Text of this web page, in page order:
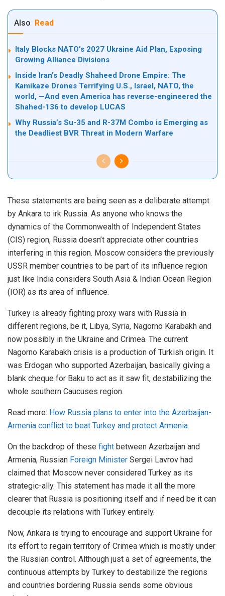
Also Read
Italy Blocks NATO’s 2027 Ukraine Aid Plan, Exposing
Growing Alliance Divisions
Inside Iran’s Deadly Shaheed Drone Empire: The
Kamikaze Drones Terrifying U.S., Israel, NATO, the
world, —And even America has reverse-engineered the
Shahed-136 to develop LUCAS
Why Russia’s Su-35 and R-37M Combo is Emerging as
the Deadliest BVR Threat in Modern Warfare
These statements are being seen as a deliberate attempt
by Ankara to irk Russia. As anyone who knows the
dynamics of the Commonwealth of Independent States
(CIS) region, Russia doesn’t appreciate other countries
interfering in this region. Moscow considers the previously
USSR member countries to be part of its influence region
just like India considers South Asia & Indian Ocean Region
(IOR) as its area of influence.
Turkey is already fighting proxy wars with Russia in
different regions, be it, Libya, Syria, Nagorno Karabakh and
now possibly in the Ukraine and Crimea. The current
Nagorno Karabakh crisis is a production of Turkish origin. It
was Erdogan who supported Azerbaijan, basically giving a
blank cheque for Baku to act as it saw fit, destabilizing the
whole southern Caucuses region.
Read more: How Russia plans to enter into the Azerbaijan-
Armenia conflict to beat Turkey and protect Armenia.
On the backdrop of these fight between Azerbaijan and
Armenia, Russian Foreign Minister Sergei Lavrov had
claimed that Moscow never considered Turkey as its
strategic-ally. This statement has made it all the more
clearer that Russia is positioning itself and if need be it can
decouple its relations with Turkey entirely.
Now, Ankara is trying to encourage and support Ukraine for
its effort to regain territory of Crimea which is mostly under
the Russian control. Although just a set of agreements, the
continuous attempts by Turkey to destabilize the regions
and countries bordering Russia sends some obvious